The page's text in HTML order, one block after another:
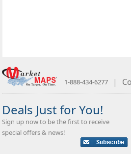
1-888-434-6277 |
Deals Just for You!
Sign up now to be the first to receive
special offers & news!